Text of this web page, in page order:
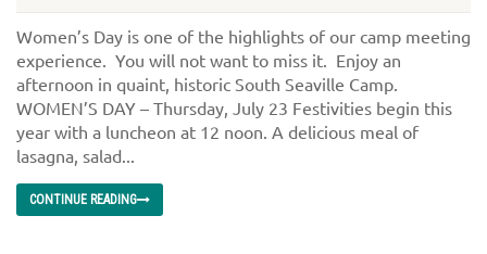
Women’s Day is one of the highlights of our camp meeting
experience. You will not want to miss it. Enjoy an
afternoon in quaint, historic South Seaville Camp.
WOMEN’S DAY – Thursday, July 23 Festivities begin this
year with a luncheon at 12 noon. A delicious meal of
lasagna, salad...
CONTINUE READING